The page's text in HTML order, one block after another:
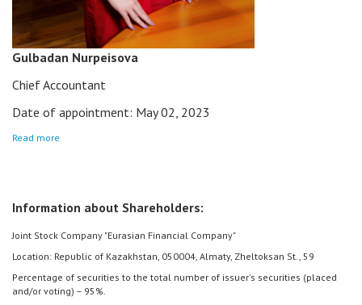
Gulbadan Nurpeisova
Chief Accountant
Date of appointment: May 02, 2023
Read more
Information about Shareholders:
Joint Stock Company "Eurasian Financial Company"
Location: Republic of Kazakhstan, 050004, Almaty, Zheltoksan St., 59
Percentage of securities to the total number of issuer's securities (placed
and/or voting) – 95%.